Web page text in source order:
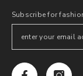
Subscribe for